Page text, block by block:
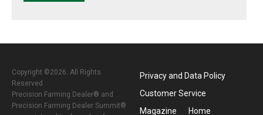
Copyright ©2026. All Rights
Reserved
Precision Farming Dealer® and
Precision Farming Dealer Summit®
Privacy and Data Policy
Customer Service
Magazine
Home